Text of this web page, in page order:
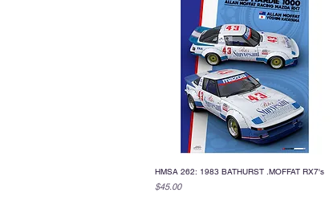
Quick View
HMSA 262: 1983 BATHURST .MOFFAT RX7's
Price
$45.00